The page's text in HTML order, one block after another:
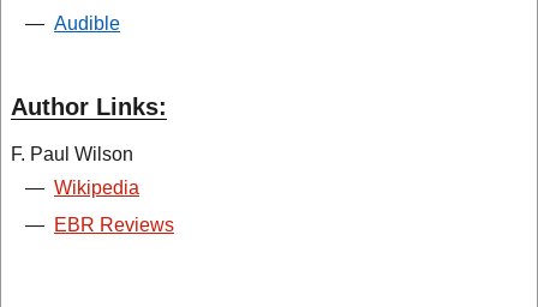
— Audible
Author Links:
F. Paul Wilson
— Wikipedia
— EBR Reviews